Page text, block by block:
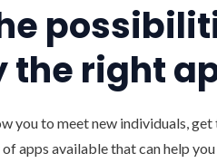
the right
you to meet new individuals,
apps available that can help